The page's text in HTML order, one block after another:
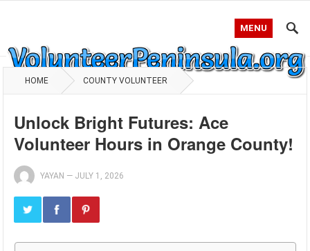
MENU
HOME COUNTY VOLUNTEER
Unlock Bright Futures: Ace
Volunteer Hours in Orange County!
YAYAN — JULY 1, 2026